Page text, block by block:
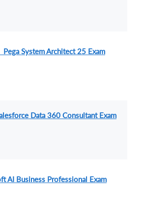
System Architect 25 Exam
Data 360 Consultant Exam
AI Business Professional Exam